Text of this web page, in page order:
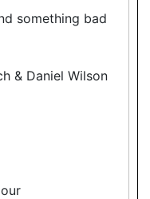
something bad
& Daniel Wilson